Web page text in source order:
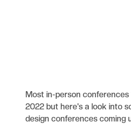
Most in-person
2022 but here's a look into
design conferences coming